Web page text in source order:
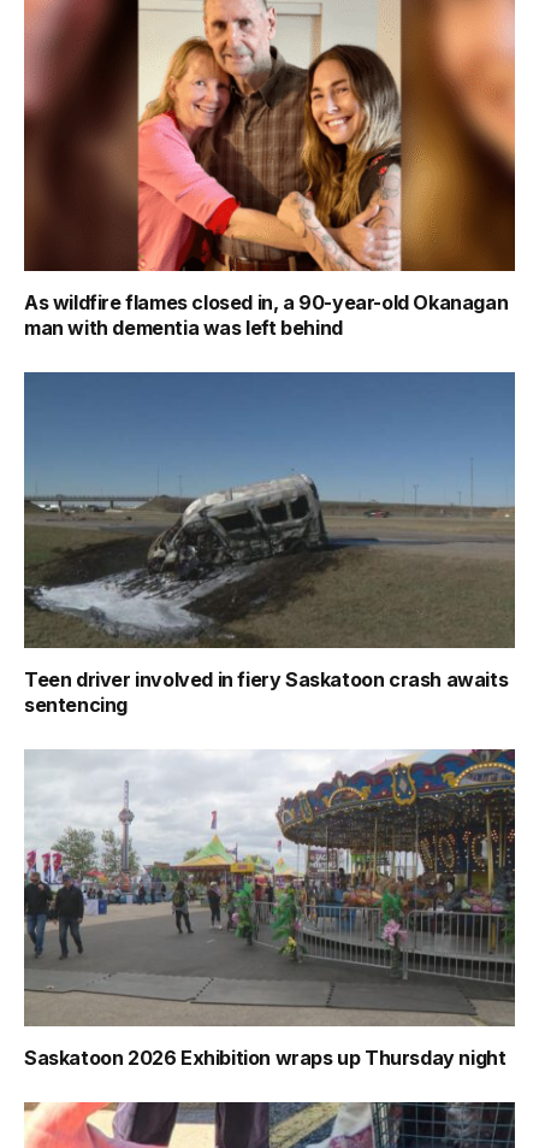
As wildfire flames closed in, a 90-year-old Okanagan
man with dementia was left behind
Teen driver involved in fiery Saskatoon crash awaits
sentencing
Saskatoon 2026 Exhibition wraps up Thursday night